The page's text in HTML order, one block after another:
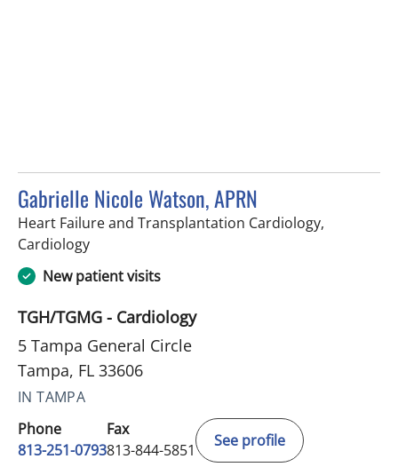
Gabrielle Nicole Watson, APRN
Heart Failure and Transplantation Cardiology,
Cardiologyin Tampa, FL
New patient visits
TGH/TGMG - Cardiology
5 Tampa General Circle
Tampa, FL 33606
IN TAMPA
Phone
813-251-0793
Fax
813-844-5851
See profile